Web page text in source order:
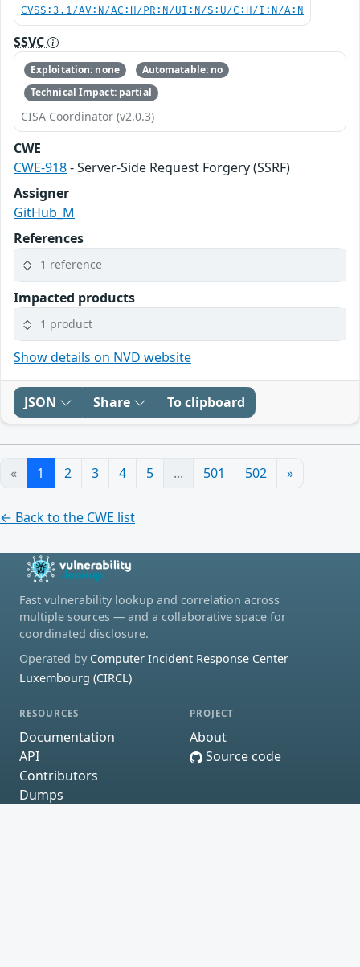
CVSS:3.1/AV:N/AC:H/PR:N/UI:N/S:U/C:H/I:N/A:N
SSVC
Exploitation: none
Automatable: no
Technical Impact: partial
CISA Coordinator (v2.0.3)
CWE
CWE-918- Server-Side Request Forgery (SSRF)
Assigner
GitHub_M
References
1 reference
Impacted products
1 product
Show details on NVD website
JSON Share To clipboard
« 1 2 3 4 5 ... 501 502 »
← Back to the CWE list
Fast vulnerability lookup and correlation across
multiple sources — and a collaborative space for
coordinated disclosure.
Operated by Computer Incident Response Center
Luxembourg (CIRCL)
RESOURCES
Documentation
API
Contributors
Dumps
PROJECT
About
Source code